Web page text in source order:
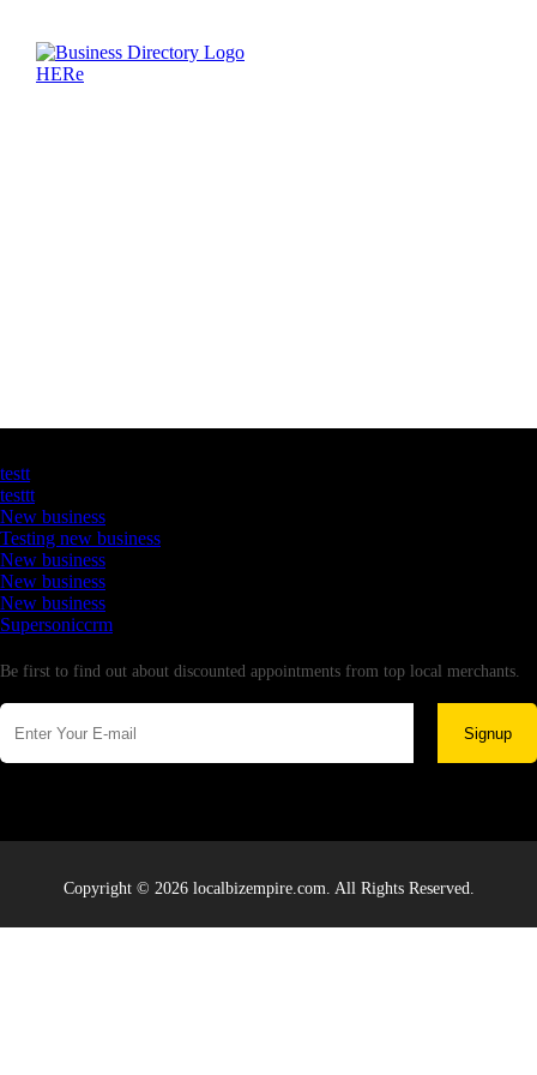
testt
testtt
New business
Testing new business
New business
New business
New business
Supersoniccrm
Be first to find out about discounted appointments from top local merchants.
Signup
Copyright © 2026 localbizempire.com. All Rights Reserved.